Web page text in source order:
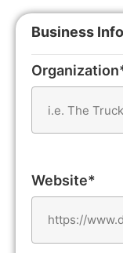
Business
Website*